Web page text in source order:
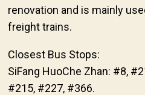
renovation and is mainly
freight trains.
Closest Bus Stops:
SiFang HuoChe Zhan: #8,
#215, #227, #366.